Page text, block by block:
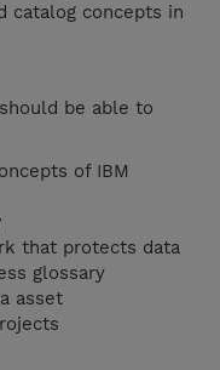
catalog concepts in
be able to
of IBM
that protects data
glossary
asset